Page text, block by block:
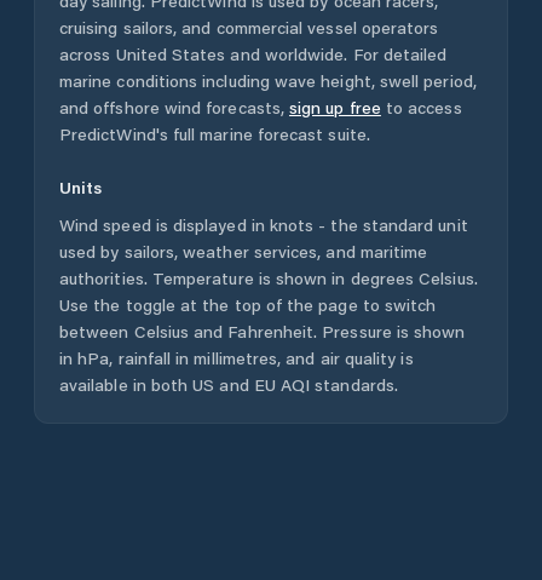
cruising sailors, and commercial vessel operators
across United States and worldwide. For detailed
marine conditions including wave height, swell period,
and offshore wind forecasts, sign up free to access
PredictWind's full marine forecast suite.
Units
Wind speed is displayed in knots - the standard unit
used by sailors, weather services, and maritime
authorities. Temperature is shown in degrees Celsius.
Use the toggle at the top of the page to switch
between Celsius and Fahrenheit. Pressure is shown
in hPa, rainfall in millimetres, and air quality is
available in both US and EU AQI standards.